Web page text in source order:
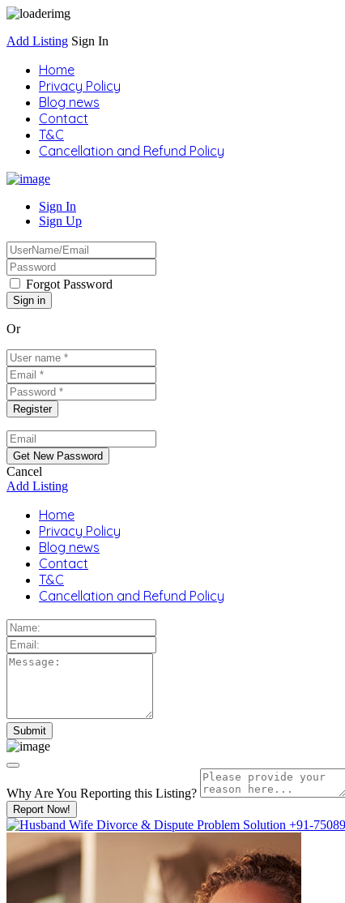
Add Listing Sign In
Home
Privacy Policy
Blog news
Contact
T&C
Cancellation and Refund Policy
Sign In
Sign Up
Forgot Password
Or
Cancel
Add Listing
Home
Privacy Policy
Blog news
Contact
T&C
Cancellation and Refund Policy
Why Are You Reporting this Listing?
Report Now!